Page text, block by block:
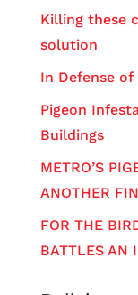
Killing these
solution
In Defense of
Pigeon
Buildings
METRO’S
ANOTHER
FOR THE
BATTLES AN